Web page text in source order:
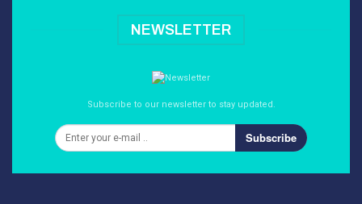
NEWSLETTER
Subscribe to our newsletter to stay updated.
Subscribe